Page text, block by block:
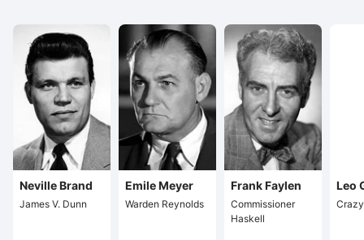
Neville Brand
James V. Dunn
Emile Meyer
Warden Reynolds
Frank Faylen
Commissioner
Haskell
Leo